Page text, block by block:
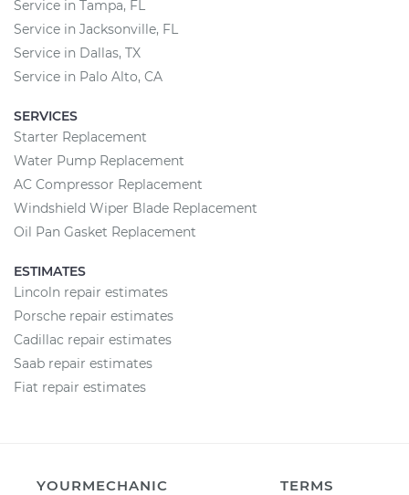
Service in Tampa, FL
Service in Jacksonville, FL
Service in Dallas, TX
Service in Palo Alto, CA
SERVICES
Starter Replacement
Water Pump Replacement
AC Compressor Replacement
Windshield Wiper Blade Replacement
Oil Pan Gasket Replacement
ESTIMATES
Lincoln repair estimates
Porsche repair estimates
Cadillac repair estimates
Saab repair estimates
Fiat repair estimates
YOURMECHANIC
TERMS